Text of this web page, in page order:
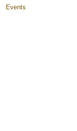
Events